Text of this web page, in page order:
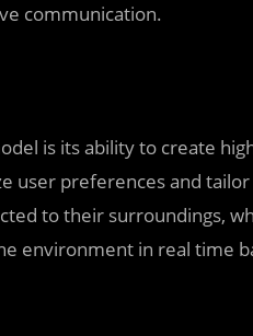
communication.
is its ability to create
user preferences and
to their surroundings,
environment in real time